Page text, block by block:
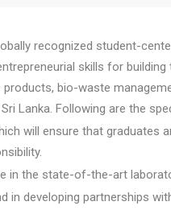
recognized student-
skills for
bio-waste
Lanka. Following are the
will ensure that graduates
in the state-of-the-art
in developing partnerships